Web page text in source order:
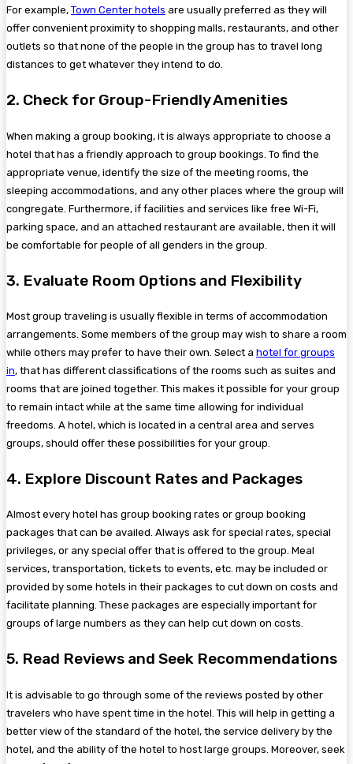
For example, Town Center hotels are usually preferred as they will
offer convenient proximity to shopping malls, restaurants, and other
outlets so that none of the people in the group has to travel long
distances to get whatever they intend to do.
2. Check for Group-Friendly Amenities
When making a group booking, it is always appropriate to choose a
hotel that has a friendly approach to group bookings. To find the
appropriate venue, identify the size of the meeting rooms, the
sleeping accommodations, and any other places where the group will
congregate. Furthermore, if facilities and services like free Wi-Fi,
parking space, and an attached restaurant are available, then it will
be comfortable for people of all genders in the group.
3. Evaluate Room Options and Flexibility
Most group traveling is usually flexible in terms of accommodation
arrangements. Some members of the group may wish to share a room
while others may prefer to have their own. Select a hotel for groups
in, that has different classifications of the rooms such as suites and
rooms that are joined together. This makes it possible for your group
to remain intact while at the same time allowing for individual
freedoms. A hotel, which is located in a central area and serves
groups, should offer these possibilities for your group.
4. Explore Discount Rates and Packages
Almost every hotel has group booking rates or group booking
packages that can be availed. Always ask for special rates, special
privileges, or any special offer that is offered to the group. Meal
services, transportation, tickets to events, etc. may be included or
provided by some hotels in their packages to cut down on costs and
facilitate planning. These packages are especially important for
groups of large numbers as they can help cut down on costs.
5. Read Reviews and Seek Recommendations
It is advisable to go through some of the reviews posted by other
travelers who have spent time in the hotel. This will help in getting a
better view of the standard of the hotel, the service delivery by the
hotel, and the ability of the hotel to host large groups. Moreover, seek